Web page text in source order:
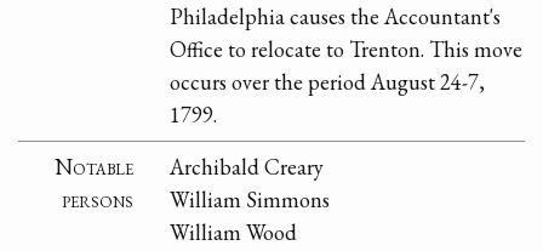
Philadelphia causes the Accountant's
Office to relocate to Trenton. This move
occurs over the period August 24-7,
1799.
Notable
persons
Archibald Creary
William Simmons
William Wood